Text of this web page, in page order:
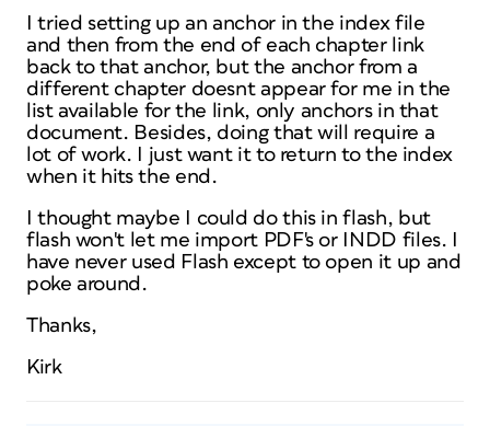
I tried setting up an anchor in the index file
and then from the end of each chapter link
back to that anchor, but the anchor from a
different chapter doesnt appear for me in the
list available for the link, only anchors in that
document. Besides, doing that will require a
lot of work. I just want it to return to the index
when it hits the end.
I thought maybe I could do this in flash, but
flash won't let me import PDF's or INDD files. I
have never used Flash except to open it up and
poke around.
Thanks,
Kirk